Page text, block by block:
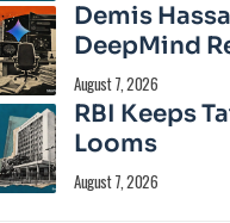
Demis
DeepMind
August 7, 2026
RBI Keeps
Looms
August 7, 2026